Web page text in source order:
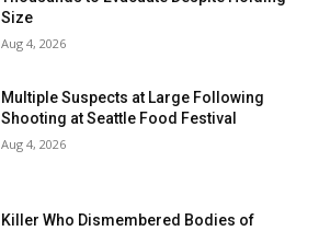
Size
Aug 4, 2026
Multiple Suspects at Large Following
Shooting at Seattle Food Festival
Aug 4, 2026
Killer Who Dismembered Bodies of